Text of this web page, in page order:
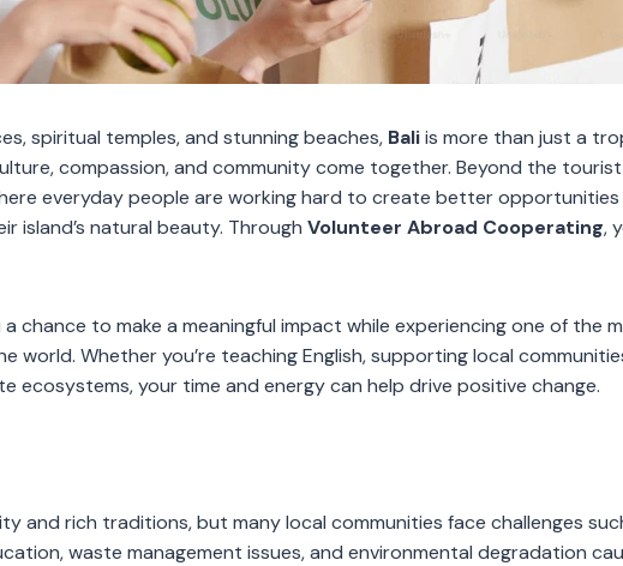
spiritual temples, and stunning beaches, Baliis more than just a
compassion, and community come together. Beyond the tourist
everyday people are working hard to create better
island’s natural beauty. Through Volunteer Abroad Cooperating,
a chance to make a meaningful impact while experiencing one of the
world. Whether you’re teaching English, supporting local
ecosystems, your time and energy can help drive positive change.
and rich traditions, but many local communities face challenges
waste management issues, and environmental degradation